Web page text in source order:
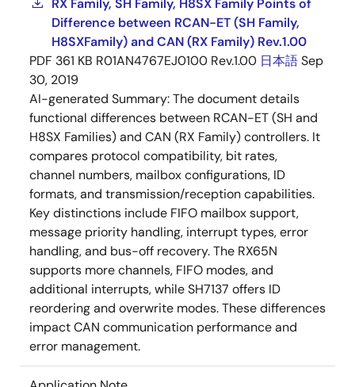
RX Family, SH Family, H8SX Family Points of
Difference between RCAN-ET (SH Family,
H8SXFamily) and CAN (RX Family) Rev.1.00
PDF 361 KB R01AN4767EJ0100 Rev.1.00 日本語Sep
30, 2019
AI-generated Summary:The document details
functional differences between RCAN-ET (SH and
H8SX Families) and CAN (RX Family) controllers. It
compares protocol compatibility, bit rates,
channel numbers, mailbox configurations, ID
formats, and transmission/reception capabilities.
Key distinctions include FIFO mailbox support,
message priority handling, interrupt types, error
handling, and bus-off recovery. The RX65N
supports more channels, FIFO modes, and
additional interrupts, while SH7137 offers ID
reordering and overwrite modes. These differences
impact CAN communication performance and
error management.